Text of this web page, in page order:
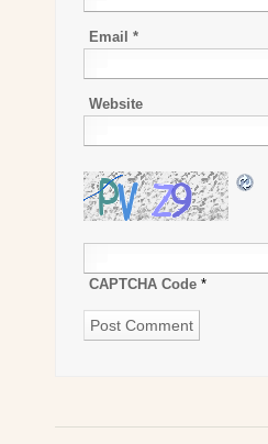
Email *
Website
CAPTCHA Code *